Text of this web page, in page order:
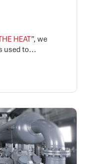
HEAT”, we
used to...